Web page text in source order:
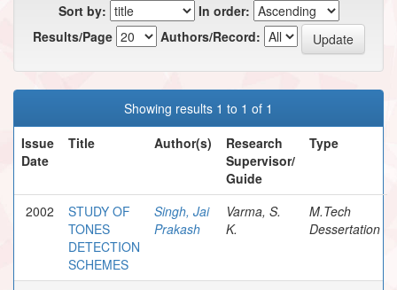
Sort by:
In order:
Results/Page
Authors/Record:
Showing results 1 to 1 of 1
Issue
Date
Title Author(s)
Research
Supervisor/
Guide
Type
2002
STUDY OF
TONES
DETECTION
SCHEMES
Singh, Jai
Prakash
Varma, S.
K.
M.Tech
Dessertation